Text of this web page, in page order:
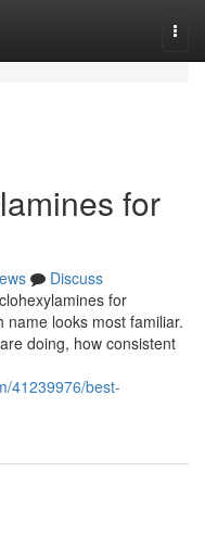
for
Discuss
for
name looks most familiar.
doing, how consistent
41239976/best-